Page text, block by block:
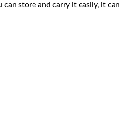
store and carry it easily, it can